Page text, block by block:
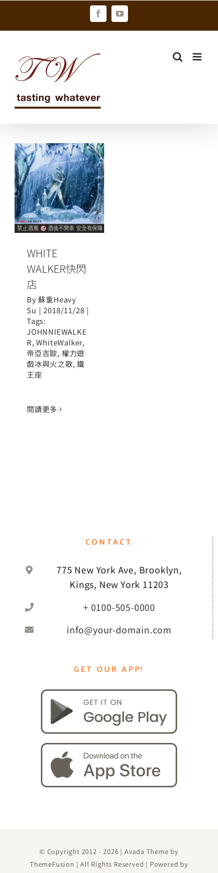
FacebookYouTube
WHITE
WALKER快閃
店
WHITE
WALKER快閃
店
By蘇重Heavy
Su | 2018/11/28 |
Tags:
JOHNNIEWALKE
R,WhiteWalker,
帝亞吉歐, 權力遊
戲冰與火之歌,鐵
王座
閱讀更多
CONTACT
775 New York Ave, Brooklyn,
Kings, New York 11203
+ 0100-505-0000
info@your-domain.com
GET OUR APP!
© Copyright 2012 -2026 | Avada Theme by
ThemeFusion | All Rights Reserved | Powered by